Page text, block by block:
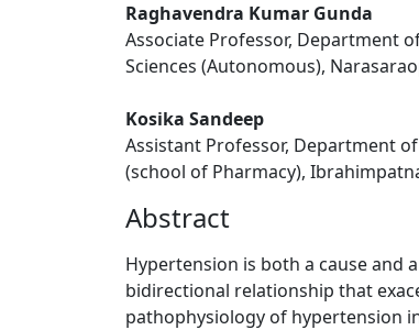
Raghavendra Kumar Gunda
Associate Professor, Department
Sciences (Autonomous),
Kosika Sandeep
Assistant Professor, Department
(school of Pharmacy),
Abstract
Hypertension is both a cause and
bidirectional relationship that
pathophysiology of hypertension